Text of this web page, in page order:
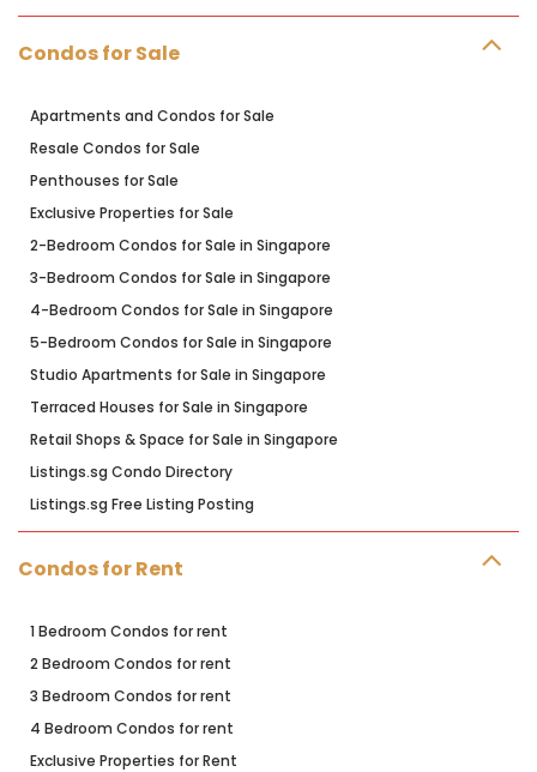
Condos for Sale
Apartments and Condos for Sale
Resale Condos for Sale
Penthouses for Sale
Exclusive Properties for Sale
2-Bedroom Condos for Sale in Singapore
3-Bedroom Condos for Sale in Singapore
4-Bedroom Condos for Sale in Singapore
5-Bedroom Condos for Sale in Singapore
Studio Apartments for Sale in Singapore
Terraced Houses for Sale in Singapore
Retail Shops & Space for Sale in Singapore
Listings.sg Condo Directory
Listings.sg Free Listing Posting
Condos for Rent
1 Bedroom Condos for rent
2 Bedroom Condos for rent
3 Bedroom Condos for rent
4 Bedroom Condos for rent
Exclusive Properties for Rent